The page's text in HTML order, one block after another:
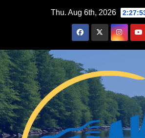
Thu. Aug 6th, 2026